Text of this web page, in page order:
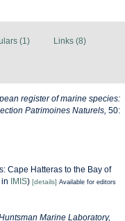
(1) Links (8)
register of marine species:
Patrimoines Naturels, 50:
Cape Hatteras to the Bay of
IMIS) [details] Available for editors
Marine Laboratory,